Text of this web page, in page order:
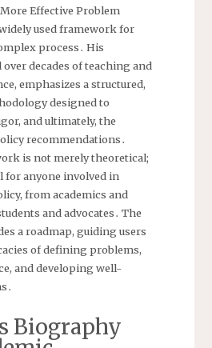
Effective Problem
used framework for
process․ His
decades of teaching and
emphasizes a structured,
designed to
and ultimately, the
recommendations․
is not merely theoretical;
for anyone involved in
from academics and
and advocates․ The
a roadmap, guiding users
of defining problems,
and developing well-
Biography